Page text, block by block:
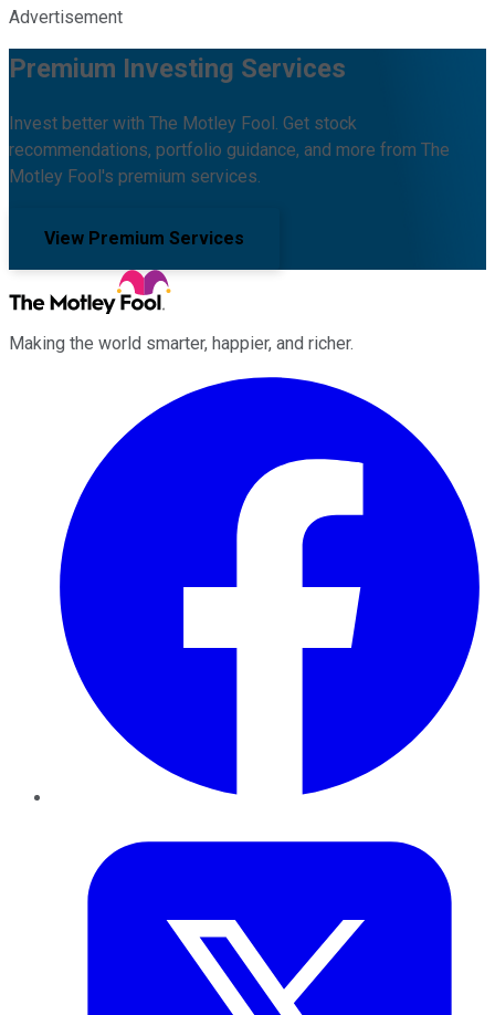
Advertisement
Premium Investing Services
Invest better with The Motley Fool. Get stock
recommendations, portfolio guidance, and more from The
Motley Fool's premium services.
View Premium Services
Making the world smarter, happier, and richer.